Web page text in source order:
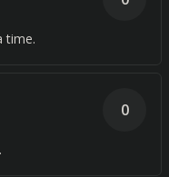
time.
0